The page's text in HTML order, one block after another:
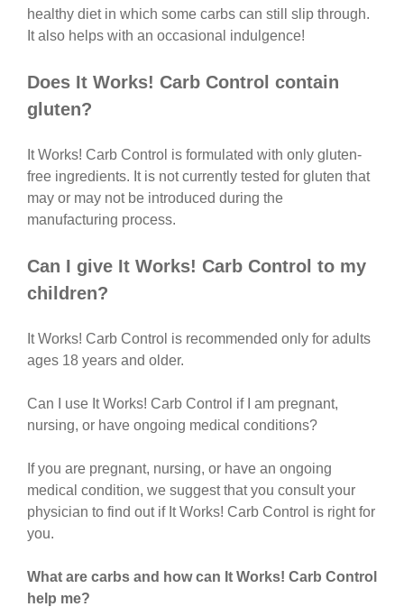
healthy diet in which some carbs can still slip through.
It also helps with an occasional indulgence!
Does It Works! Carb Control contain
gluten?
It Works! Carb Control is formulated with only gluten-
free ingredients. It is not currently tested for gluten that
may or may not be introduced during the
manufacturing process.
Can I give It Works! Carb Control to my
children?
It Works! Carb Control is recommended only for adults
ages 18 years and older.
Can I use It Works! Carb Control if I am pregnant,
nursing, or have ongoing medical conditions?
If you are pregnant, nursing, or have an ongoing
medical condition, we suggest that you consult your
physician to find out if It Works! Carb Control is right for
you.
What are carbs and how can It Works! Carb Control
help me?